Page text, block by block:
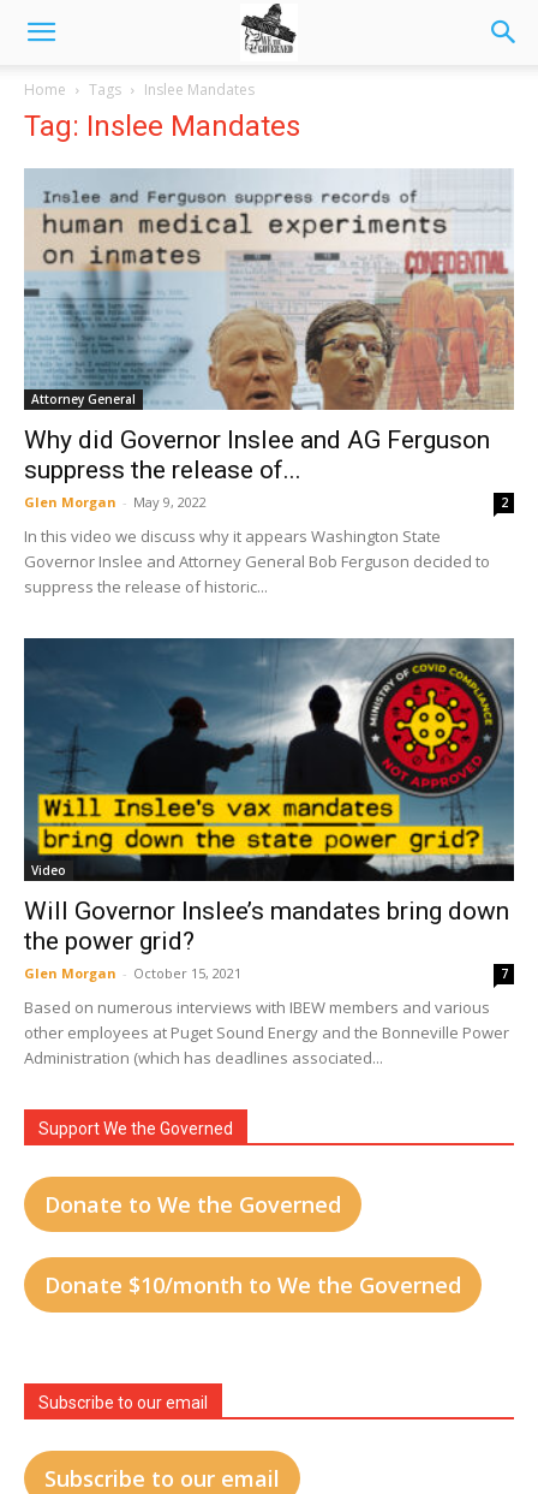
Home Tags Inslee Mandates
Tag: Inslee Mandates
Attorney General
Why did Governor Inslee and AG Ferguson
suppress the release of...
Glen Morgan - May 9, 2022 2
In this video we discuss why it appears Washington State
Governor Inslee and Attorney General Bob Ferguson decided to
suppress the release of historic...
Video
Will Governor Inslee’s mandates bring down
the power grid?
Glen Morgan - October 15, 2021 7
Based on numerous interviews with IBEW members and various
other employees at Puget Sound Energy and the Bonneville Power
Administration (which has deadlines associated...
Support We the Governed
Donate to We the Governed
Donate $10/month to We the Governed
Subscribe to our email
Subscribe to our email